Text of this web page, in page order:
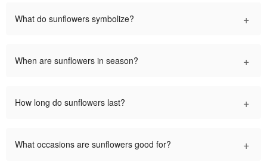
What do sunflowers symbolize? +
When are sunflowers in season? +
How long do sunflowers last? +
What occasions are sunflowers good for? +